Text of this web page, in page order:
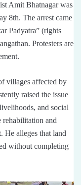
Amit Bhatnagar was
8th. The arrest came
Padyatra” (rights
Protesters are
villages affected by
raised the issue
and social
rehabilitation and
He alleges that land
without completing